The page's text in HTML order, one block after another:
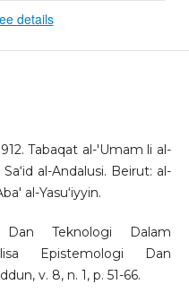
details
Tabaqat al-'Umam li al-
al-Andalusi. Beirut: al-
al-Yasu‘iyyin.
Teknologi Dalam
Epistemologi Dan
v. 8, n. 1, p. 51-66.